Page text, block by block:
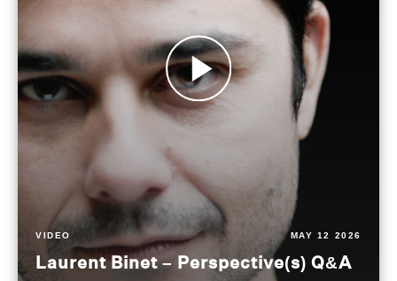
VIDEO MAY 12 2026
Laurent Binet – Perspective(s) Q&A